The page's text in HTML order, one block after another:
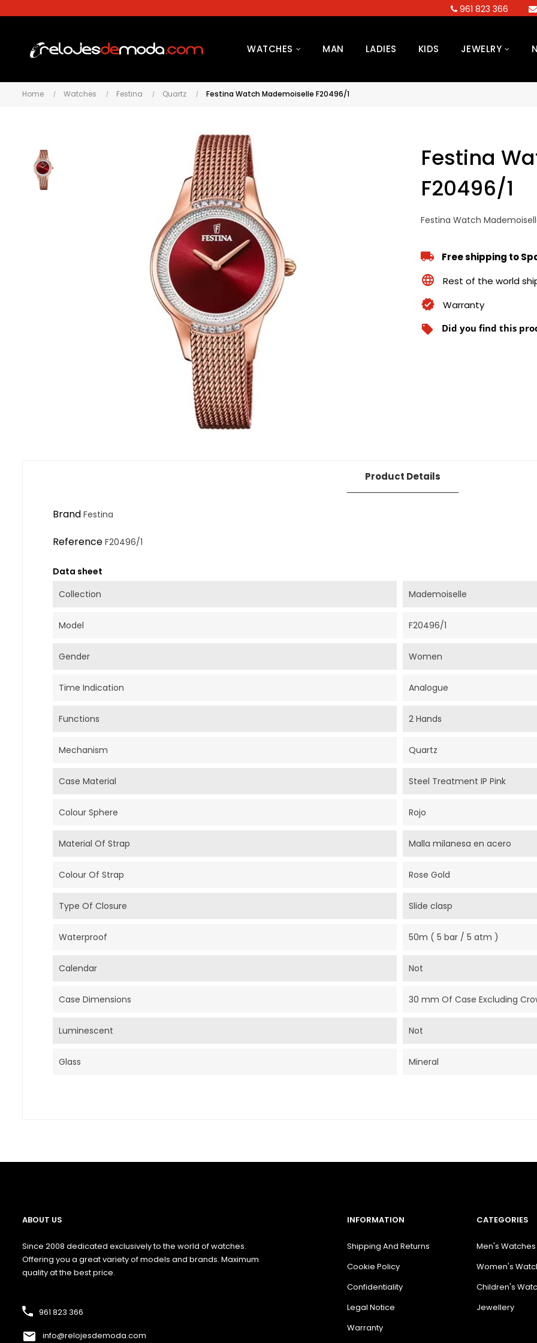
961 823 366
WATCHES MAN LADIES KIDS JEWELRY
Home Watches Festina Quartz Festina Watch Mademoiselle F20496/1
Festina
F20496/1
Festina Watch
Free shipping to
Rest of the world
Warranty
local_offer Did you find this
Product Details
Brand Festina
Reference F20496/1
Data sheet
Collection
Mademoiselle
Model F20496/1
Gender Women
Time Indication Analogue
Functions 2 Hands
Mechanism Quartz
Case Material Steel Treatment IP Pink
Colour Sphere Rojo
Material Of Strap Malla milanesa en acero
Colour Of Strap Rose Gold
Type Of Closure Slide clasp
Waterproof 50m ( 5 bar / 5 atm )
Calendar Not
Case Dimensions 30 mm Of Case Excluding
Luminescent Not
Glass Mineral
ABOUT US
Since 2008 dedicated exclusively to the world of watches.
Offering you a great variety of models and brands. Maximum
quality at the best price.
961 823 366
info@relojesdemoda.com
INFORMATION
Shipping And Returns
Cookie Policy
Confidentiality
Legal Notice
Warranty
CATEGORIES
Men's Watches
Women's
Children's
Jewellery